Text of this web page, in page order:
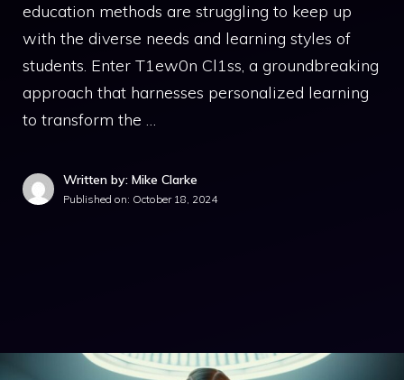
education methods are struggling to keep up
with the diverse needs and learning styles of
students. Enter T1ew0n Cl1ss, a groundbreaking
approach that harnesses personalized learning
to transform the …
Written by: Mike Clarke
Published on: October 18, 2024